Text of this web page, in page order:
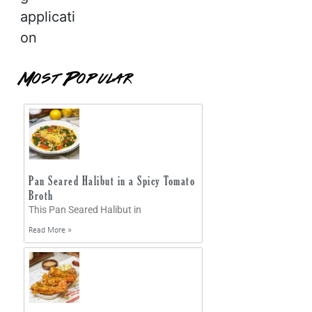
applicati
on
Most Popular
Pan Seared Halibut in a Spicy Tomato
Broth
This Pan Seared Halibut in
Read More »